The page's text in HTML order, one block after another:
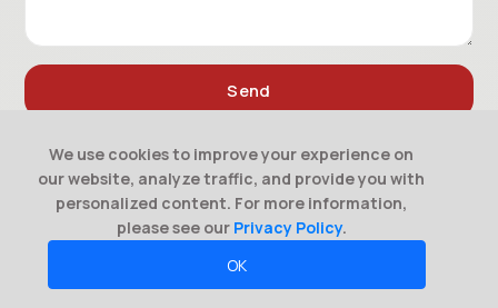
We use cookies to improve your experience on
our website, analyze traffic, and provide you with
personalized content. For more information,
please see our Privacy Policy.
OK